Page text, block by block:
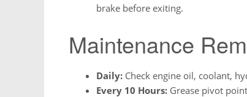
brake before exiting.
Maintenance
Daily: Check engine oil, coolant,
Every 10 Hours: Grease pivot